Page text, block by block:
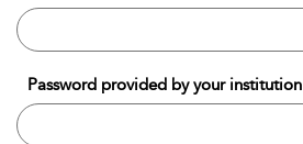
Password provided by your institution